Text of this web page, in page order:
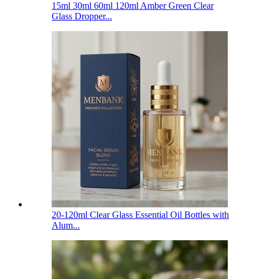
15ml 30ml 60ml 120ml Amber Green Clear
Glass Dropper...
20-120ml Clear Glass Essential Oil Bottles with
Alum...